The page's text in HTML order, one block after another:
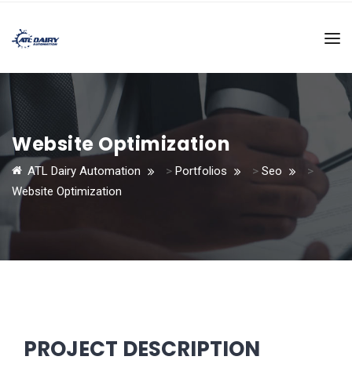
Website Optimization
ATL Dairy Automation > Portfolios > Seo
>
Website Optimization
PROJECT DESCRIPTION